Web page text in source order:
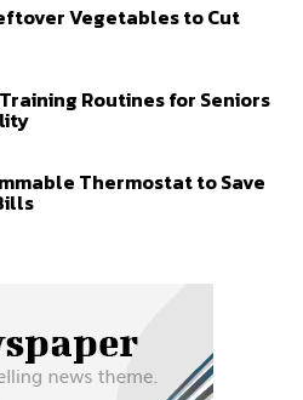
Vegetables to Cut
Routines for Seniors
Thermostat to Save